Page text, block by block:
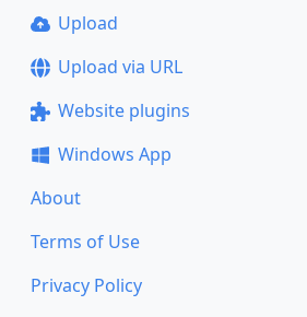
Upload
Upload via URL
Website plugins
Windows App
About
Terms of Use
Privacy Policy